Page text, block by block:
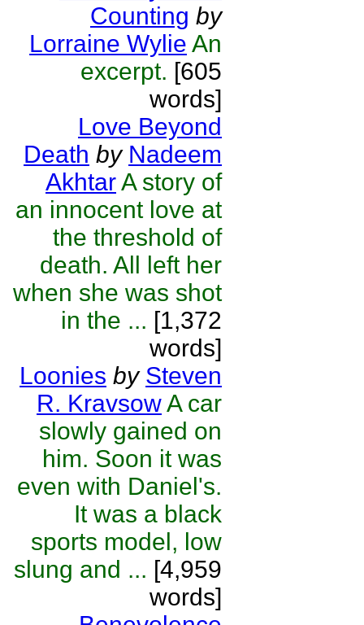
Counting by
Lorraine Wylie An
excerpt. [605
words]
Love Beyond
Death by Nadeem
AkhtarA story of
an innocent love at
the threshold of
death. All left her
when she was shot
in the ... [1,372
words]
Loonies by Steven
R. KravsowA car
slowly gained on
him. Soon it was
even with Daniel's.
It was a black
sports model, low
slung and ... [4,959
words]